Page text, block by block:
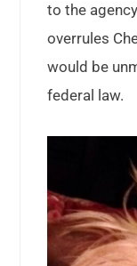
to the
overrules
would be
federal law.